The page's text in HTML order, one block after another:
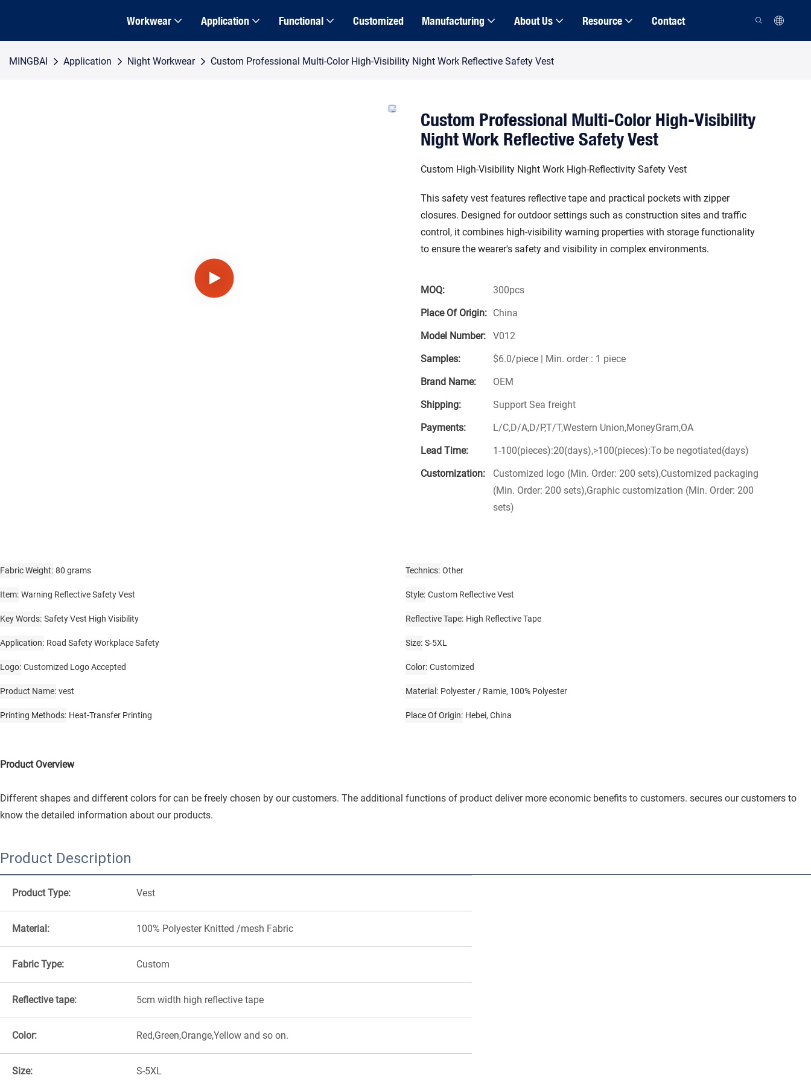
Workwear Application Functional Customized Manufacturing About Us Resource Contact
MINGBAI Application Night Workwear Custom Professional Multi-Color High-Visibility Night Work Reflective Safety Vest
Custom Professional Multi-Color High-Visibility
Night Work Reflective Safety Vest
Custom High-Visibility Night Work High-Reflectivity Safety Vest
This safety vest features reflective tape and practical pockets with zipper
closures. Designed for outdoor settings such as construction sites and traffic
control, it combines high-visibility warning properties with storage functionality
to ensure the wearer's safety and visibility in complex environments.
MOQ:
300pcs
Place Of Origin: China
Model Number:
V012
Samples:
$6.0/piece | Min. order : 1 piece
Brand Name:
OEM
Shipping:
Support Sea freight
Payments:
L/C,D/A,D/P,T/T,Western Union,MoneyGram,OA
Lead Time:
1-100(pieces):20(days),>100(pieces):To be negotiated(days)
Customization:
Customized logo (Min. Order: 200 sets),Customized packaging
(Min. Order: 200 sets),Graphic customization (Min. Order: 200
sets)
Fabric Weight 80 grams Technics Other
Item Warning Reflective Safety Vest Style Custom Reflective Vest
Key Words Safety Vest High Visibility Reflective Tape High Reflective Tape
Application Road Safety Workplace Safety Size S-5XL
Logo Customized Logo Accepted Color Customized
Product Name vest Material Polyester / Ramie, 100% Polyester
Printing Methods Heat-Transfer Printing Place Of Origin Hebei, China
Product Overview
Different shapes and different colors for can be freely chosen by our customers. The additional functions of product deliver more economic benefits to customers. secures our customers to
know the detailed information about our products.
Product Description
Product Type: Vest
Material: 100% Polyester Knitted /mesh Fabric
Fabric Type: Custom
Reflective tape: 5cm width high reflective tape
Color: Red,Green,Orange,Yellow and so on.
Size: S-5XL